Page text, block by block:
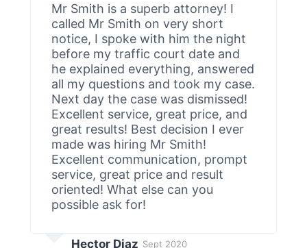
Mr Smith is a superb attorney! I
called Mr Smith on very short
notice, I spoke with him the night
before my traffic court date and
he explained everything, answered
all my questions and took my case.
Next day the case was dismissed!
Excellent service, great price, and
great results! Best decision I ever
made was hiring Mr Smith!
Excellent communication, prompt
service, great price and result
oriented! What else can you
possible ask for!
Hector Diaz Sept 2020